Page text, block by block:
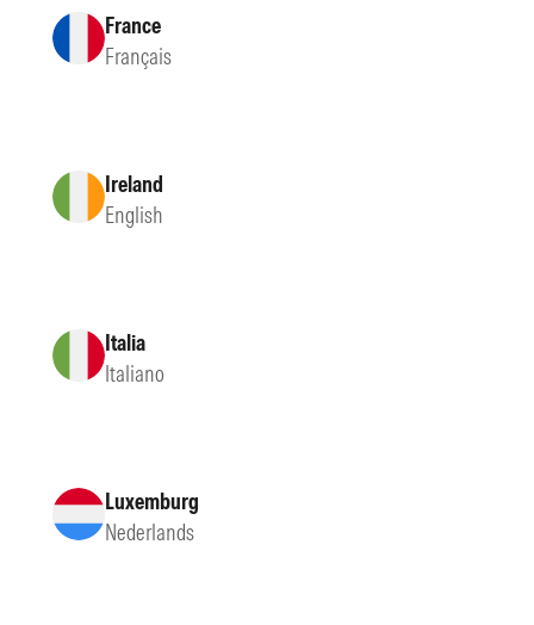
France
Français
Ireland
English
Italia
Italiano
Luxemburg
Nederlands